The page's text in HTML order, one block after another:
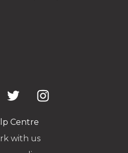
Centre
with us